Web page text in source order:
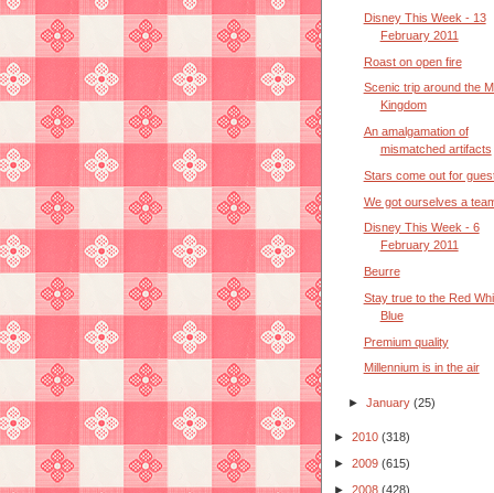
Disney This Week - 13
February 2011
Roast on open fire
Scenic trip around the
Kingdom
An amalgamation of
mismatched artifacts
Stars come out for
We got ourselves a
Disney This Week - 6
February 2011
Beurre
Stay true to the Red
Blue
Premium quality
Millennium is in the air
►January(25)
► 2010 (318)
► 2009 (615)
► 2008 (428)